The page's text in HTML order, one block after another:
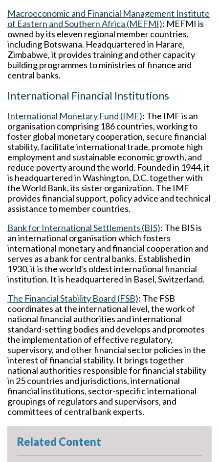
Macroeconomic and Financial Management Institute
of Eastern and Southern Africa (MEFMI): MEFMI is
owned by its eleven regional member countries,
including Botswana. Headquartered in Harare,
Zimbabwe, it provides training and other capacity
building programmes to ministries of finance and
central banks.
International Financial Institutions
International Monetary Fund (IMF): The IMF is an
organisation comprising 186 countries, working to
foster global monetary cooperation, secure financial
stability, facilitate international trade, promote high
employment and sustainable economic growth, and
reduce poverty around the world. Founded in 1944, it
is headquartered in Washington, D.C. together with
the World Bank, its sister organization. The IMF
provides financial support, policy advice and technical
assistance to member countries.
Bank for International Settlements (BIS): The BIS is
an international organisation which fosters
international monetary and financial cooperation and
serves as a bank for central banks. Established in
1930, it is the world's oldest international financial
institution. It is headquartered in Basel, Switzerland.
The Financial Stability Board (FSB): The FSB
coordinates at the international level, the work of
national financial authorities and international
standard-setting bodies and develops and promotes
the implementation of effective regulatory,
supervisory, and other financial sector policies in the
interest of financial stability. It brings together
national authorities responsible for financial stability
in 25 countries and jurisdictions, international
financial institutions, sector-specific international
groupings of regulators and supervisors, and
committees of central bank experts.
Related Content